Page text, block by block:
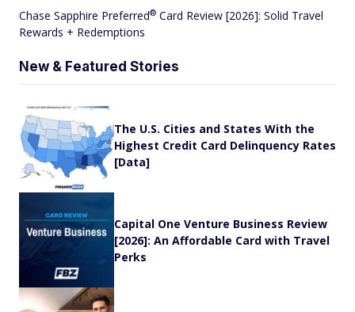
Chase Sapphire Preferred® Card Review [2026]: Solid Travel
Rewards + Redemptions
New & Featured Stories
The U.S. Cities and States With the
Highest Credit Card Delinquency Rates
[Data]
Capital One Venture Business Review
[2026]: An Affordable Card with Travel
Perks